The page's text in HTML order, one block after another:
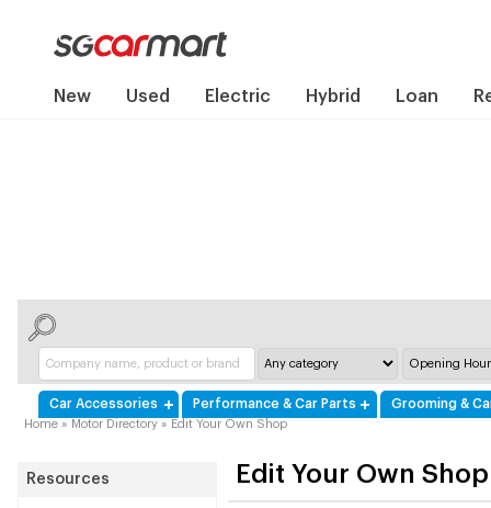
New Used Electric Hybrid Loan
Car Accessories Performance & Car Parts Grooming &
Home » Motor Directory » Edit Your Own Shop
Resources Edit Your Own Shop